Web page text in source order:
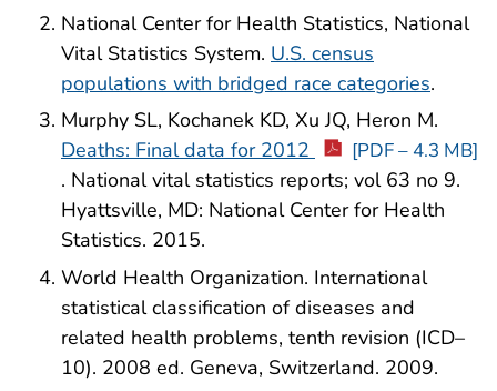
National Center for Health Statistics, National
Vital Statistics System. U.S. census
populations with bridged race categories.
Murphy SL, Kochanek KD, Xu JQ, Heron M.
Deaths: Final data for 2012
[PDF – 4.3 MB]
. National vital statistics reports; vol 63 no 9.
Hyattsville, MD: National Center for Health
Statistics. 2015.
World Health Organization. International
statistical classification of diseases and
related health problems, tenth revision (ICD–
10). 2008 ed. Geneva, Switzerland. 2009.